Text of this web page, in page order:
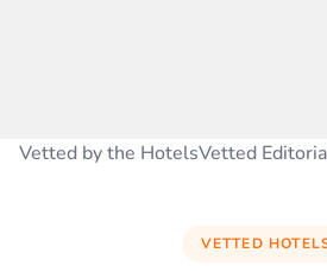
Vetted by the HotelsVetted
VETTED